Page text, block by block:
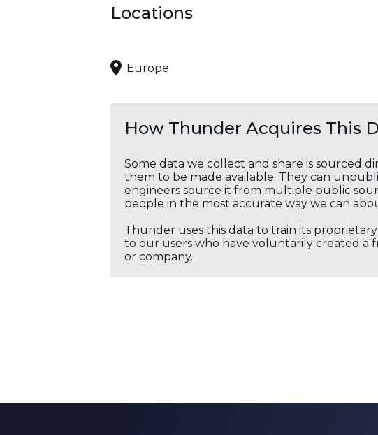
Locations
Europe
How Thunder Acquires This
Some data we collect and share is sourced
them to be made available. They can
engineers source it from multiple public
people in the most accurate way we can
Thunder uses this data to train its
to our users who have voluntarily created a
or company.